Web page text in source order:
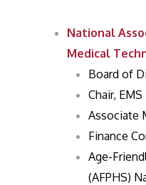
National
Medical
Board of
Chair,
Associate
Finance
Age-
(AFPHS)